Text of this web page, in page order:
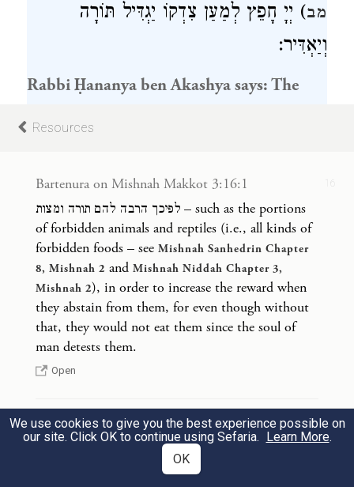
מב) יְיָ חָפֵץ לְמַעַן צִדְקוֹ יַגְדִּיל תּוֹרָה
וְיַאְדִּיר:
Rabbi Ḥananya ben Akashyasays: The
as each mitzva increases merit,
stated: “It pleased the Lord for the sake of
His righteousness to make the Torah great
and glorious”( Isaiah 42:21 ). God sought to
make the Torah great and glorious by
means of the proliferation of mitzvot.
Resources
16
Bartenura on Mishnah Makkot 3:16:1
לפיכך הרבה להם תורה ומצות – such as the portions
of forbidden animals and reptiles (i.e., all kinds of
forbidden foods – see Mishnah Sanhedrin Chapter
8, Mishnah 2 and Mishnah Niddah Chapter 3,
Mishnah 2), in order to increase the reward when
they abstain from them, for even though without
that, they would not eat them since the soul of
man detests them.
Open
16
Bartenura on Mishnah Makkot 3:16:2
and to make them worthy [of Divine favor].
We use cookies to give you the best experience possible on
our site. Click OK to continue using Sefaria. Learn More.
OK